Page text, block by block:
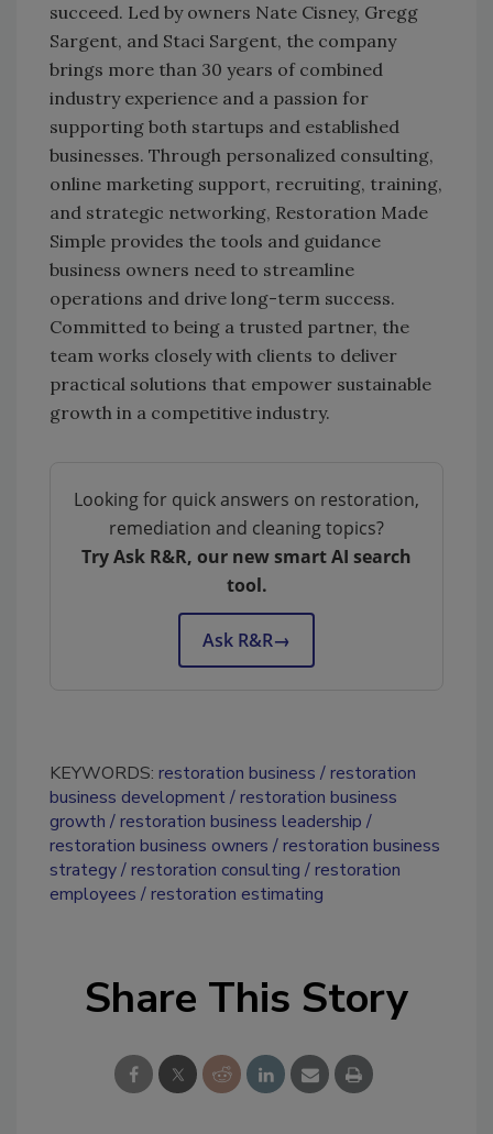
succeed. Led by owners Nate Cisney, Gregg
Sargent, and Staci Sargent, the company
brings more than 30 years of combined
industry experience and a passion for
supporting both startups and established
businesses. Through personalized consulting,
online marketing support, recruiting, training,
and strategic networking, Restoration Made
Simple provides the tools and guidance
business owners need to streamline
operations and drive long-term success.
Committed to being a trusted partner, the
team works closely with clients to deliver
practical solutions that empower sustainable
growth in a competitive industry.
Looking for quick answers on restoration,
remediation and cleaning topics?
Try Ask R&R, our new smart AI search
tool.
Ask R&R→
KEYWORDS: restoration business
restoration
business development restoration business
growth
restoration business leadership
restoration business owners
restoration business
strategy restoration consulting
restoration
employees
restoration estimating
Share This Story